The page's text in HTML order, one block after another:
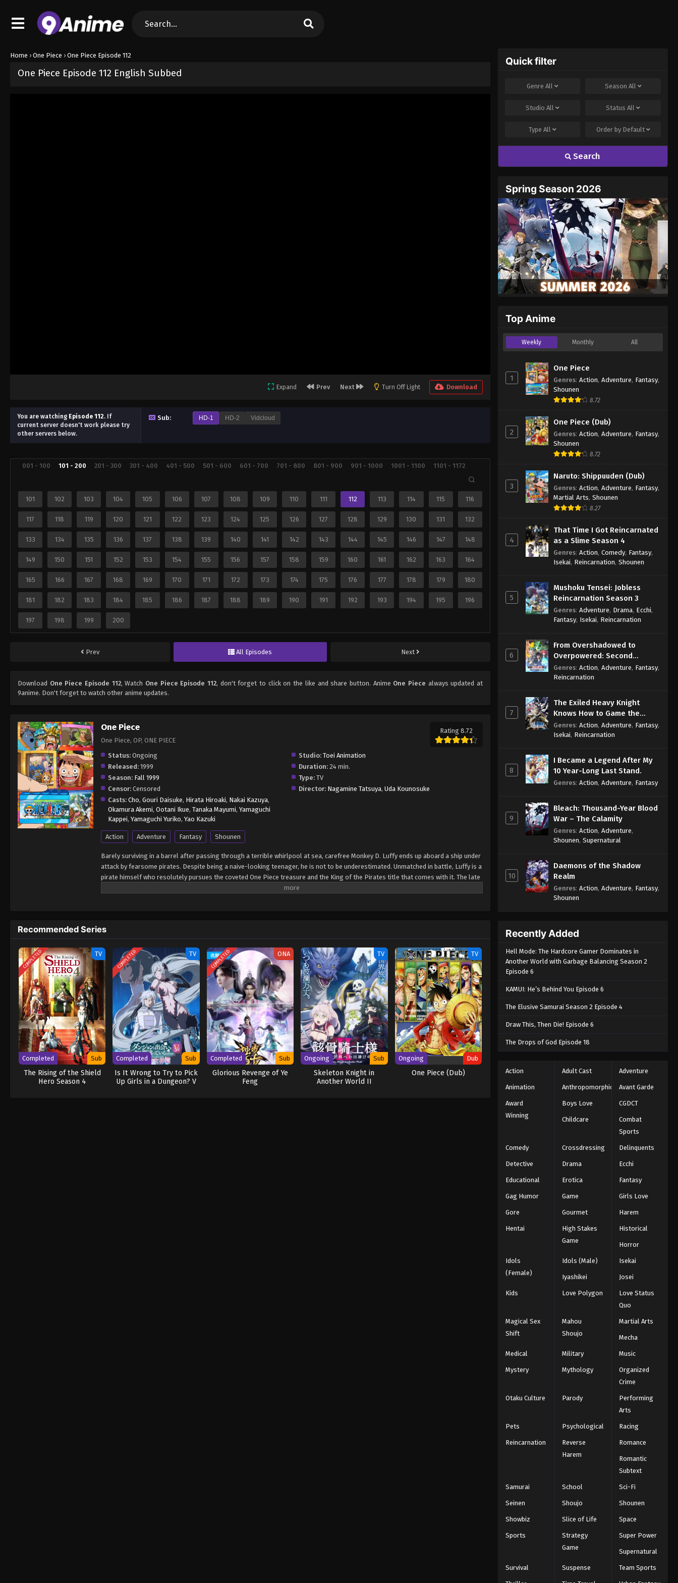
Home › One Piece › One Piece Episode 112
One Piece Episode 112 English Subbed
Expand Prev Next Turn Off Light Download
You are watching Episode 112. If
current server doesn't work please try
other servers below.
Sub: HD-1 HD-2 Vidcloud
001 - 100 101 - 200 201 - 300 301 - 400 401 - 500 501 - 600 601 - 700 701 - 800 801 - 900 901 - 1000 1001 - 1100 1101 - 1172
101 102 103 104 105 106 107 108 109 110 111 112 113 114 115 116
117 118 119 120 121 122 123 124 125 126 127 128 129 130 131 132
133 134 135 136 137 138 139 140 141 142 143 144 145 146 147 148
149 150 151 152 153 154 155 156 157 158 159 160 161 162 163 164
165 166 167 168 169 170 171 172 173 174 175 176 177 178 179 180
181 182 183 184 185 186 187 188 189 190 191 192 193 194 195 196
197 198 199 200
Prev All Episodes Next
Download One Piece Episode 112, Watch One Piece Episode 112, don't forget to click on the like and share button. Anime One Piece always updated at
9anime. Don't forget to watch other anime updates.
One Piece
One Piece, OP, ONE PIECE
Rating 8.72
Status: Ongoing Studio: Toei Animation
Released: 1999 Duration: 24 min.
Season: Fall 1999 Type: TV
Censor: Censored Director: Nagamine Tatsuya,Uda Kounosuke
Casts: Cho, Gouri Daisuke, Hirata Hiroaki, Nakai Kazuya,
Okamura Akemi, Ootani Ikue, Tanaka Mayumi, Yamaguchi
Kappei, Yamaguchi Yuriko, Yao Kazuki
Action Adventure Fantasy Shounen
Barely surviving in a barrel after passing through a terrible whirlpool at sea, carefree Monkey D. Luffy ends up aboard a ship under
attack by fearsome pirates. Despite being a naive-looking teenager, he is not to be underestimated. Unmatched in battle, Luffy is a
pirate himself who resolutely pursues the coveted One Piece treasure and the King of the Pirates title that comes with it. The late
King of the Pirates, Gol D. Roger, stirred up the world before his death by disclosing the whereabouts of his hoard of riches and
on his face, Luffy gathers one-of-a-kind companions to join him in his ambitious endeavor, together embracing perils and
wonders on their once-in-a-lifetime adventure. [Written by MAL Rewrite] One Piece
Recommended Series
COMPLETED TV
Completed Sub
The Rising of the Shield
Hero Season 4
COMPLETED TV
Completed Sub
Is It Wrong to Try to Pick
Up Girls in a Dungeon? V
COMPLETED ONA
Completed Sub
Glorious Revenge of Ye
Feng
TV
Ongoing Sub
Skeleton Knight in
Another World II
TV
Ongoing Dub
One Piece (Dub)
Quick filter
GenreAll Season All
StudioAll StatusAll
TypeAll Order by Default
Search
Spring Season 2026
Top Anime
Weekly Monthly All
1
One Piece
Genres: Action, Adventure, Fantasy,
Shounen
8.72
2
One Piece (Dub)
Genres: Action, Adventure, Fantasy,
Shounen
8.72
3
Naruto: Shippuuden (Dub)
Genres: Action, Adventure, Fantasy,
Martial Arts, Shounen
8.27
4
That Time I Got Reincarnated
as a Slime Season 4
Genres: Action, Comedy, Fantasy,
Isekai, Reincarnation, Shounen
5
Mushoku Tensei: Jobless
Reincarnation Season 3
Genres: Adventure, Drama, Ecchi,
Fantasy, Isekai, Reincarnation
6
From Overshadowed to
Overpowered: Second
Reincarnation of a Talentless
Sage
Genres: Action, Adventure, Fantasy,
Reincarnation
7
The Exiled Heavy Knight
Knows How to Game the
System
Genres: Action, Adventure, Fantasy,
Isekai, Reincarnation
8
I Became a Legend After My
10 Year-Long Last Stand.
Genres: Action, Adventure, Fantasy
9
Bleach: Thousand-Year Blood
War – The Calamity
Genres: Action, Adventure,
Shounen, Supernatural
10
Daemons of the Shadow
Realm
Genres: Action, Adventure, Fantasy,
Shounen
Recently Added
Hell Mode: The Hardcore Gamer Dominates in
Another World with Garbage Balancing Season 2
Episode 6
KAMUI: He’s Behind You Episode 6
The Elusive Samurai Season 2 Episode 4
Draw This, Then Die! Episode 6
The Drops of God Episode 18
Action Adult Cast Adventure
Animation Anthropomorphic Avant Garde
Award
Winning
Boys Love CGDCT
Childcare
Combat
Sports
Comedy Crossdressing Delinquents
Detective Drama Ecchi
Educational Erotica Fantasy
Gag Humor Game Girls Love
Gore Gourmet Harem
Hentai
High Stakes
Game
Historical
Horror
Idols
(Female)
Idols (Male) Isekai
Iyashikei Josei
Kids Love Polygon
Love Status
Quo
Magical Sex
Shift
Mahou
Shoujo
Martial Arts
Mecha
Medical Military Music
Mystery Mythology
Organized
Crime
Otaku Culture Parody
Performing
Arts
Pets Psychological Racing
Reincarnation
Reverse
Harem
Romance
Romantic
Subtext
Samurai School Sci-Fi
Seinen Shoujo Shounen
Showbiz Slice of Life Space
Sports
Strategy
Game
Super Power
Supernatural
Survival Suspense Team Sports